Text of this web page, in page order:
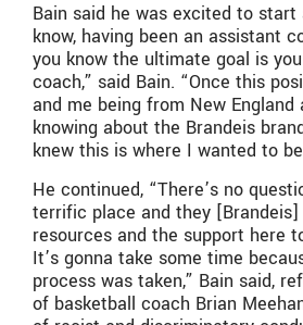
Bain said he was excited to start
know, having been an assistant
you know the ultimate goal is
coach,” said Bain. “Once this
and me being from New England
knowing about the Brandeis
knew this is where I wanted to
He continued, “There’s no
terrific place and they
resources and the support here
It’s gonna take some time
process was taken,” Bain said,
of basketball coach Brian